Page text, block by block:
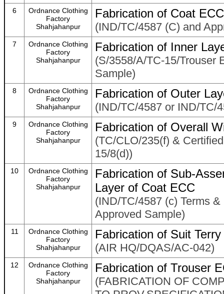
6
Ordnance Clothing
Factory
Shahjahanpur
Fabrication of Coat
(IND/TC/4587 (C) and
7
Ordnance Clothing
Factory
Shahjahanpur
Fabrication of Inner
(S/3558/A/TC-15/Trouser
Sample)
8
Ordnance Clothing
Factory
Shahjahanpur
Fabrication of Outer
(IND/TC/4587 or IND/TC/
9
Ordnance Clothing
Factory
Shahjahanpur
Fabrication of Overall
(TC/CLO/235(f) &
15/8(d))
10
Ordnance Clothing
Factory
Shahjahanpur
Fabrication of Sub-
Layer of Coat ECC
(IND/TC/4587 (c) Terms
Approved Sample)
11
Ordnance Clothing
Factory
Shahjahanpur
Fabrication of Suit
(AIR HQ/DQAS/AC-042)
12
Ordnance Clothing
Factory
Shahjahanpur
Fabrication of Trouser
(FABRICATION OF